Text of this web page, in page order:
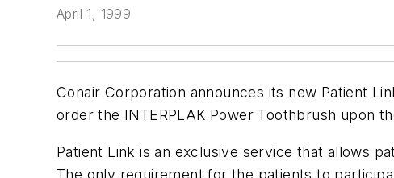
April 1, 1999
Conair Corporation announces its new Patient
order the INTERPLAK Power Toothbrush upon
Patient Link is an exclusive service that allows
The only requirement for the patients to